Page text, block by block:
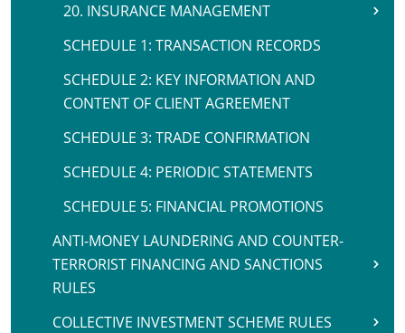
20. INSURANCE MANAGEMENT
SCHEDULE 1: TRANSACTION RECORDS
SCHEDULE 2: KEY INFORMATION AND
CONTENT OF CLIENT AGREEMENT
SCHEDULE 3: TRADE CONFIRMATION
SCHEDULE 4: PERIODIC STATEMENTS
SCHEDULE 5: FINANCIAL PROMOTIONS
ANTI-MONEY LAUNDERING AND COUNTER-
TERRORIST FINANCING AND SANCTIONS
RULES
COLLECTIVE INVESTMENT SCHEME RULES